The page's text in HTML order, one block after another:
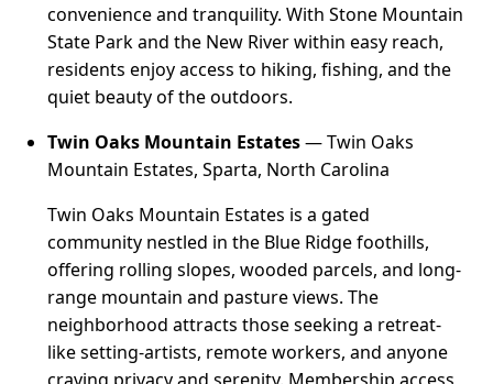
convenience and tranquility. With Stone Mountain
State Park and the New River within easy reach,
residents enjoy access to hiking, fishing, and the
quiet beauty of the outdoors.
Twin Oaks Mountain Estates— Twin Oaks
Mountain Estates, Sparta, North Carolina
Twin Oaks Mountain Estates is a gated
community nestled in the Blue Ridge foothills,
offering rolling slopes, wooded parcels, and long-
range mountain and pasture views. The
neighborhood attracts those seeking a retreat-
like setting-artists, remote workers, and anyone
craving privacy and serenity. Membership access